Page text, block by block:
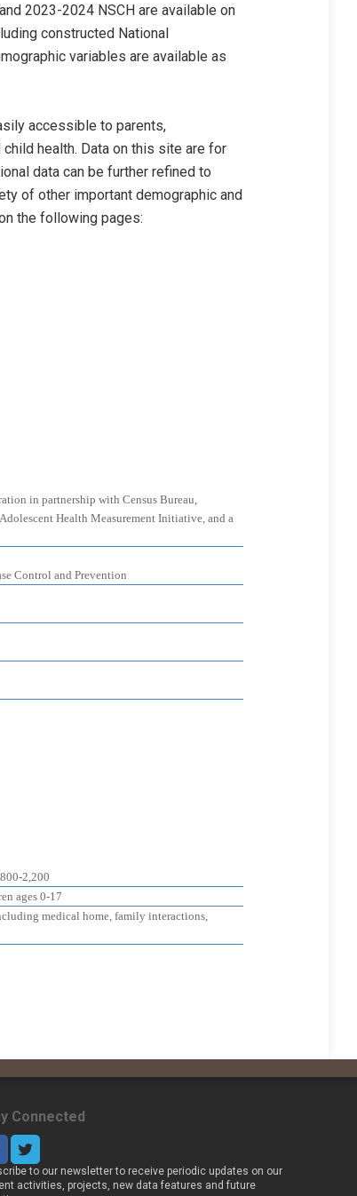
2023-2024 NSCH are available on
constructed National
variables are available as
accessible to parents,
health. Data on this site are for
data can be further refined to
of other important demographic and
the following pages:
in partnership with Census Bureau,
Health Measurement Initiative, and a
Control and Prevention
2,200
ages 0-17
medical home, family interactions,
Connected
to our newsletter to receive periodic updates on our
activities, projects, new data features and future